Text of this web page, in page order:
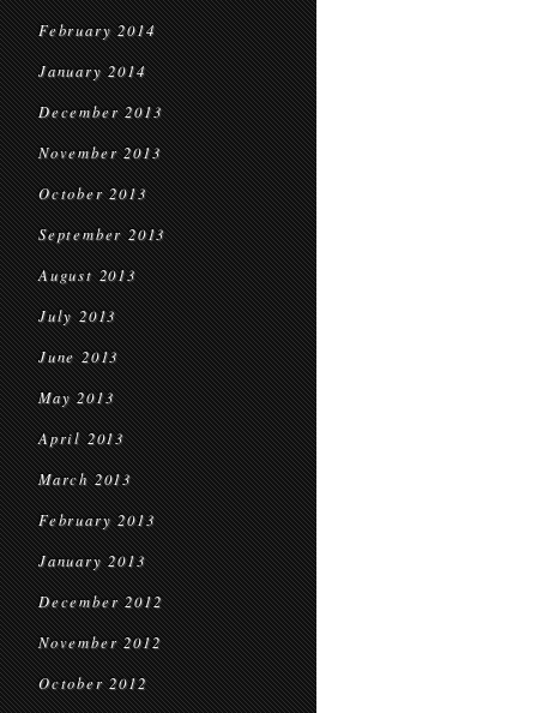
February 2014
January 2014
December 2013
November 2013
October 2013
September 2013
August 2013
July 2013
June 2013
May 2013
April 2013
March 2013
February 2013
January 2013
December 2012
November 2012
October 2012